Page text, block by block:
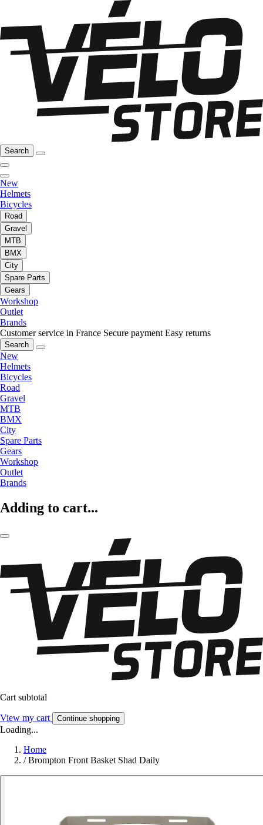
Search
New
Helmets
Bicycles
Road
Gravel
MTB
BMX
City
Spare Parts
Gears
Workshop
Outlet
Brands
Customer service in France Secure payment Easy returns
Search
New
Helmets
Bicycles
Road
Gravel
MTB
BMX
City
Spare Parts
Gears
Workshop
Outlet
Brands
Adding to cart...
Cart subtotal
View my cart Continue shopping
Loading...
Home
/ Brompton Front Basket Shad Daily